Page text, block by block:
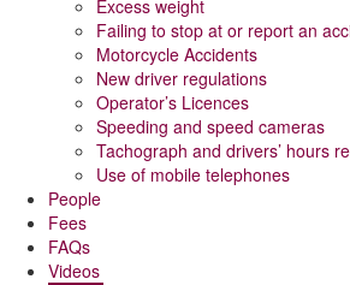
Excess weight
Failing to stop at or report an
Motorcycle Accidents
New driver regulations
Operator’s Licences
Speeding and speed cameras
Tachograph and drivers’ hours
Use of mobile telephones
People
Fees
FAQs
Videos